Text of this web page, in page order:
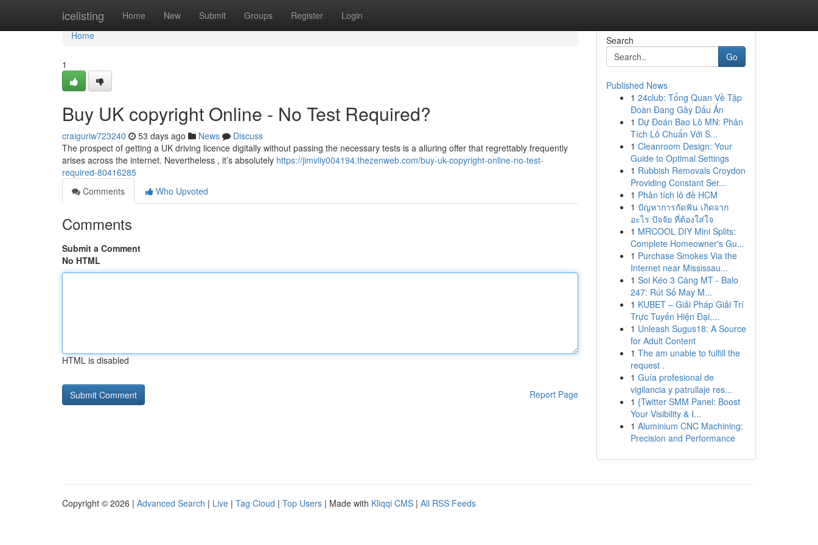
icelisting Home New Submit Groups Register Login
Home
Home
1
Buy UK copyright Online - No Test Required?
craiguriw723240 53 days ago News
Discuss
The prospect of getting a UK driving licence digitally without passing the necessary tests is a alluring offer that regrettably frequently
arises across the internet. Nevertheless , it’s absolutely https://jimvliy004194.thezenweb.com/buy-uk-copyright-online-no-test-
required-80416285
Comments
Who Upvoted
Comments
Submit a Comment
No HTML
HTML is disabled
Report Page
Search
Go
Published News
1 24club: Tổng Quan Về Tập
Đoàn Đang Gây Dấu Ấn
1 Dự Đoán Bao Lô MN: Phân
Tích Lô Chuẩn Với S...
1 Cleanroom Design: Your
Guide to Optimal Settings
1 Rubbish Removals Croydon
Providing Constant Ser...
1 Phân tích lô đề HCM
1 ปัญหาการกัดฟัน เกิดจาก
อะไร ปัจจัย ที่ต้องใส่ใจ
1 MRCOOL DIY Mini Splits:
Complete Homeowner's Gu...
1 Purchase Smokes Via the
Internet near Mississau...
1 Soi Kéo 3 Càng MT - Balo
247: Rút Số May M...
1 KUBET – Giải Pháp Giải Trí
Trực Tuyến Hiện Đại,...
1 Unleash Sugus18: A Source
for Adult Content
1 The am unable to fulfill the
request .
1 Guía profesional de
vigilancia y patrullaje res...
1 {Twitter SMM Panel: Boost
Your Visibility & I...
1 Aluminium CNC Machining:
Precision and Performance
Copyright © 2026 | Advanced Search | Live | Tag Cloud | Top Users | Made with Kliqqi CMS | All RSS Feeds